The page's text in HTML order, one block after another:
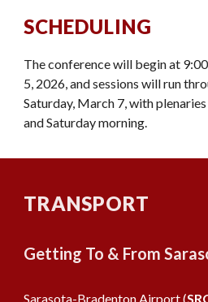
SCHEDULING
The conference will begin at
5, 2026, and sessions will run
Saturday, March 7, with
and Saturday morning.
TRANSPORT
Getting To & From
Sarasota-Bradenton Airport (